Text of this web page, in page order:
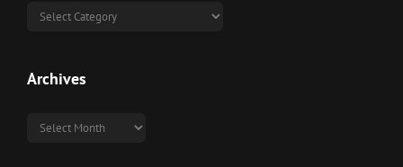
Categories
Archives
Archives